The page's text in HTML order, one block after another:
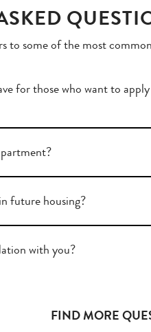
to some of the most
for those who want to
future housing?
with you?
FIND MORE